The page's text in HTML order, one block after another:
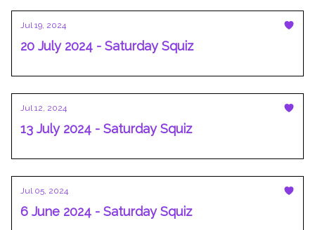
Jul 19, 2024
20 July 2024 - Saturday Squiz
Jul 12, 2024
13 July 2024 - Saturday Squiz
Jul 05, 2024
6 June 2024 - Saturday Squiz